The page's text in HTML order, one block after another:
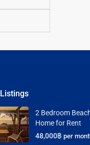
2 Bedroom
Home for Rent
48,000฿ per